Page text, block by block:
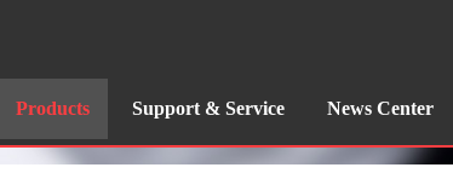
Products Support & Service News Center